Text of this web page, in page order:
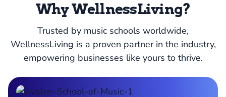
Why WellnessLiving?
Trusted by music schools worldwide,
WellnessLiving is a proven partner in the industry,
empowering businesses like yours to thrive.